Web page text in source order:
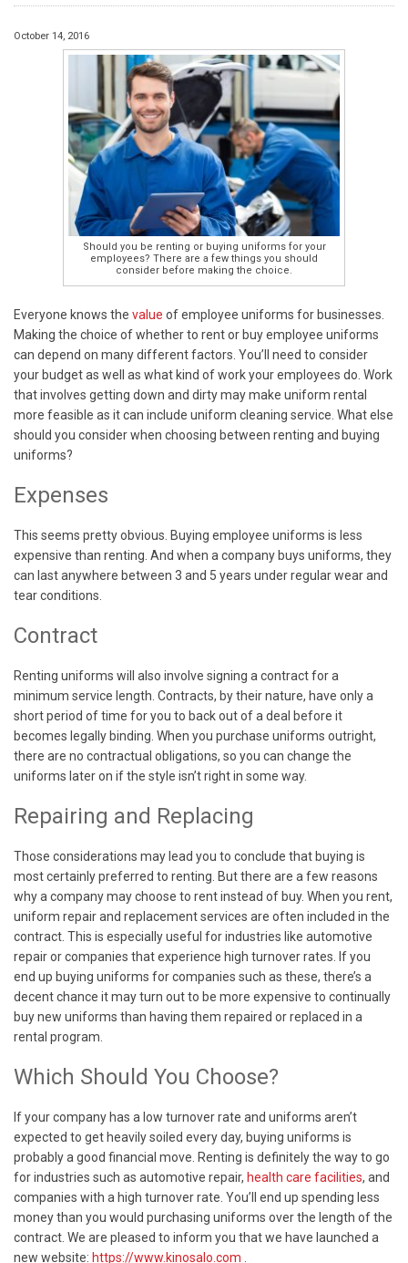
October 14, 2016
Should you be renting or buying uniforms for your
employees? There are a few things you should
consider before making the choice.
Everyone knows the value of employee uniforms for businesses.
Making the choice of whether to rent or buy employee uniforms
can depend on many different factors. You’ll need to consider
your budget as well as what kind of work your employees do. Work
that involves getting down and dirty may make uniform rental
more feasible as it can include uniform cleaning service. What else
should you consider when choosing between renting and buying
uniforms?
Expenses
This seems pretty obvious. Buying employee uniforms is less
expensive than renting. And when a company buys uniforms, they
can last anywhere between 3 and 5 years under regular wear and
tear conditions.
Contract
Renting uniforms will also involve signing a contract for a
minimum service length. Contracts, by their nature, have only a
short period of time for you to back out of a deal before it
becomes legally binding. When you purchase uniforms outright,
there are no contractual obligations, so you can change the
uniforms later on if the style isn’t right in some way.
Repairing and Replacing
Those considerations may lead you to conclude that buying is
most certainly preferred to renting. But there are a few reasons
why a company may choose to rent instead of buy. When you rent,
uniform repair and replacement services are often included in the
contract. This is especially useful for industries like automotive
repair or companies that experience high turnover rates. If you
end up buying uniforms for companies such as these, there’s a
decent chance it may turn out to be more expensive to continually
buy new uniforms than having them repaired or replaced in a
rental program.
Which Should You Choose?
If your company has a low turnover rate and uniforms aren’t
expected to get heavily soiled every day, buying uniforms is
probably a good financial move. Renting is definitely the way to go
for industries such as automotive repair, health care facilities, and
companies with a high turnover rate. You’ll end up spending less
money than you would purchasing uniforms over the length of the
contract. We are pleased to inform you that we have launched a
new website: https://www.kinosalo.com